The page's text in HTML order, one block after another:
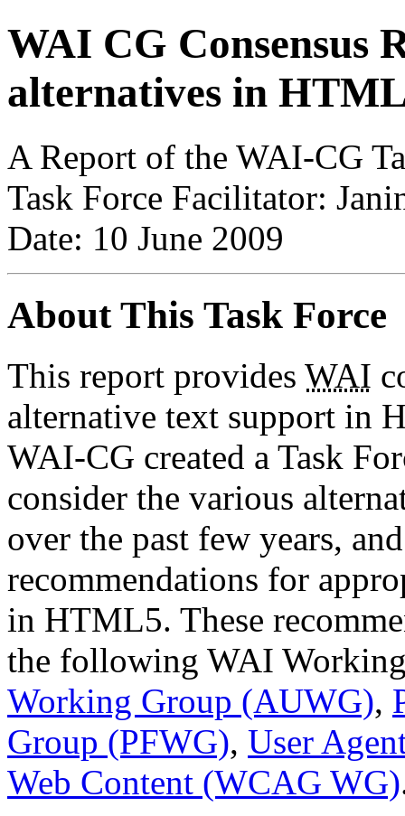
WAI CG Consensus
alternatives in
A Report of the WAI-CG
Task Force Facilitator:
Date: 10 June 2009
About This Task Force
This report provides WAI
alternative text support in
WAI-CG created a Task
consider the various
over the past few years,
recommendations for
in HTML5. These
the following WAI
Working Group (AUWG),
Group (PFWG), User
Web Content (WCAG WG)